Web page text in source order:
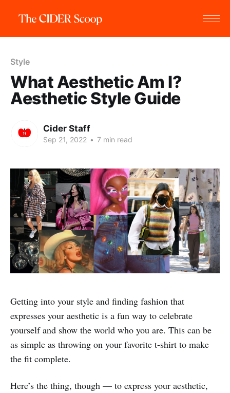
Style
What Aesthetic Am I?
Aesthetic Style Guide
Cider Staff
Sep 21, 2022 • 7 min read
Getting into your style and finding fashion that
expresses your aesthetic is a fun way to celebrate
yourself and show the world who you are. This can be
as simple as throwing on your favorite t-shirt to make
the fit complete.
Here’s the thing, though — to express your aesthetic,